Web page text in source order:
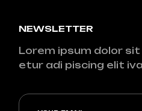
NEWSLETTER
Lorem ipsum dolor
etur adi piscing elit